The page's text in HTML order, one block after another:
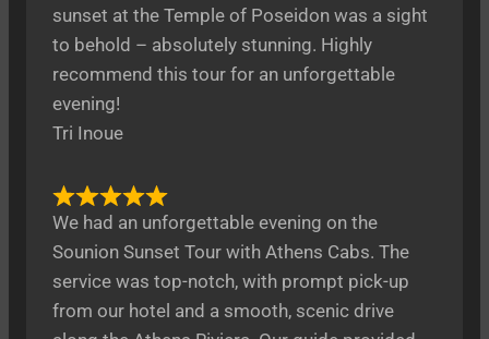
sunset at the Temple of Poseidon was a sight
to behold – absolutely stunning. Highly
recommend this tour for an unforgettable
evening!
Tri Inoue
We had an unforgettable evening on the
Sounion Sunset Tour with Athens Cabs. The
service was top-notch, with prompt pick-up
from our hotel and a smooth, scenic drive